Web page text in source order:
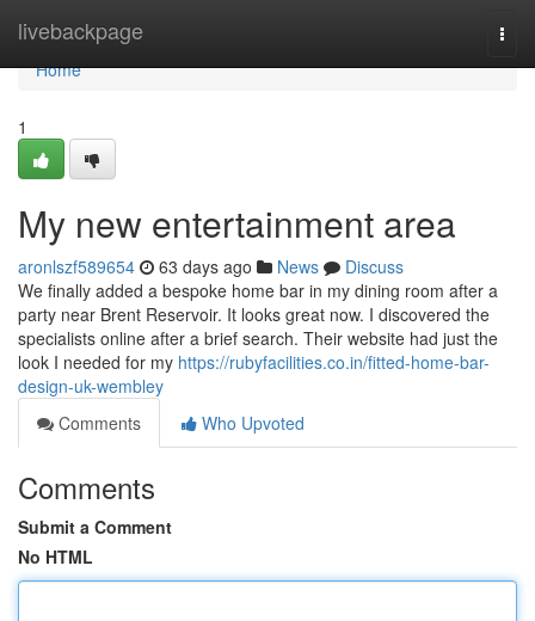
livebackpage
Home
Home
1
My new entertainment area
aronlszf589654 63 days ago News
Discuss
We finally added a bespoke home bar in my dining room after a
party near Brent Reservoir. It looks great now. I discovered the
specialists online after a brief search. Their website had just the
look I needed for my https://rubyfacilities.co.in/fitted-home-bar-
design-uk-wembley
Comments
Who Upvoted
Comments
Submit a Comment
No HTML